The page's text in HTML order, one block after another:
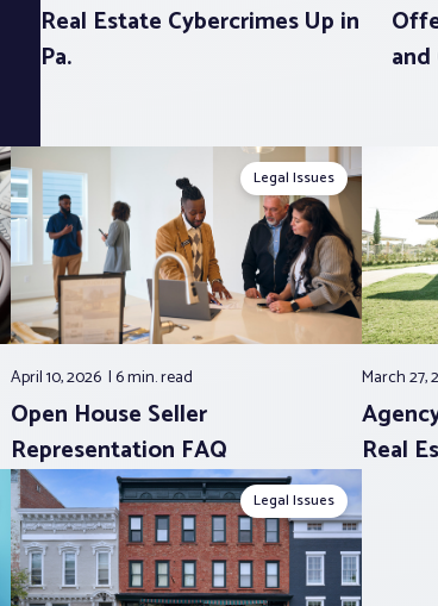
Real Estate Cybercrimes Up in
Pa.
Legal Issues
April 10, 2026 6 min.read
Open House Seller
Representation FAQ
March 27,
Real
Legal Issues